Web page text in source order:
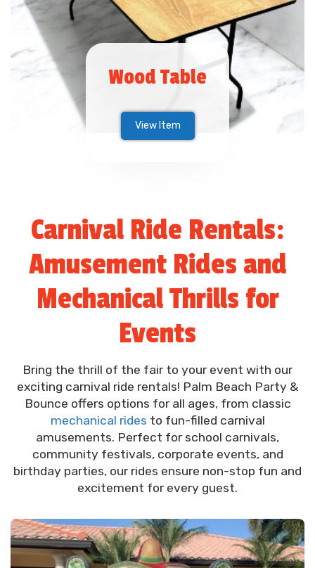
Wood Table
View Item
Carnival Ride Rentals:
Amusement Rides and
Mechanical Thrills for
Events
Bring the thrill of the fair to your event with our
exciting carnival ride rentals! Palm Beach Party &
Bounce offers options for all ages, from classic
mechanical rides to fun-filled carnival
amusements. Perfect for school carnivals,
community festivals, corporate events, and
birthday parties, our rides ensure non-stop fun and
excitement for every guest.